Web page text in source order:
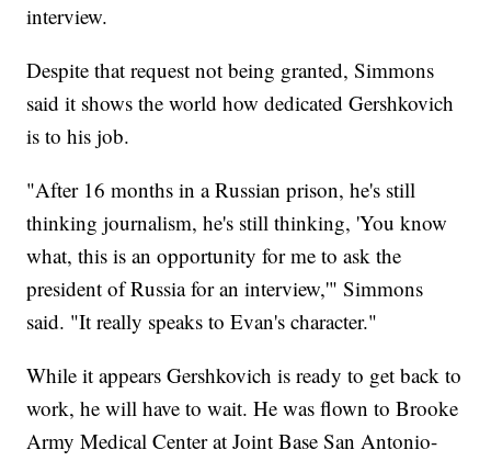
interview.
Despite that request not being granted, Simmons
said it shows the world how dedicated Gershkovich
is to his job.
"After 16 months in a Russian prison, he's still
thinking journalism, he's still thinking, 'You know
what, this is an opportunity for me to ask the
president of Russia for an interview,'" Simmons
said. "It really speaks to Evan's character."
While it appears Gershkovich is ready to get back to
work, he will have to wait. He was flown to Brooke
Army Medical Center at Joint Base San Antonio-